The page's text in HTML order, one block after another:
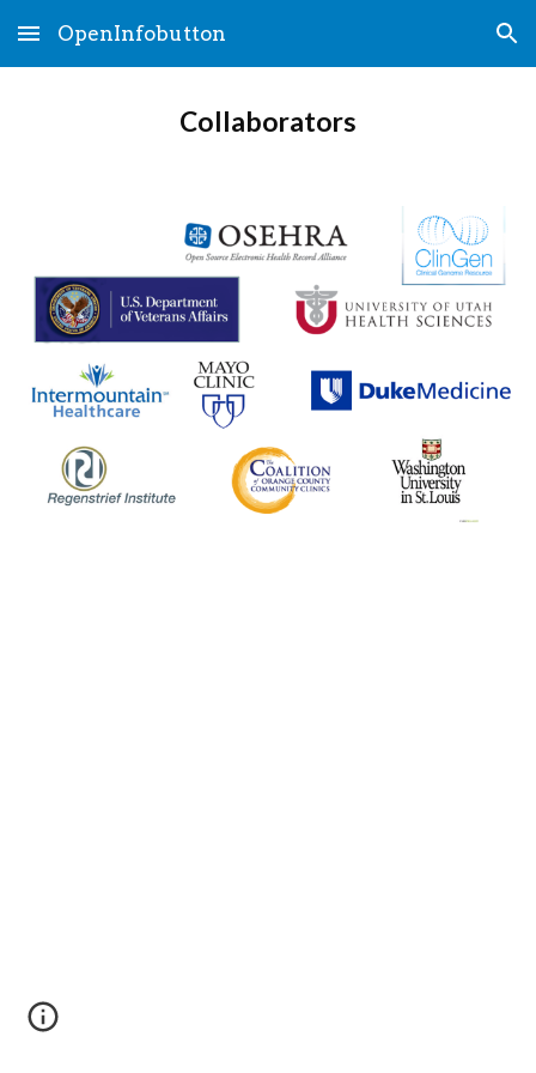
Skip to main content Skip to navigation
OpenInfobutton
Collaborators